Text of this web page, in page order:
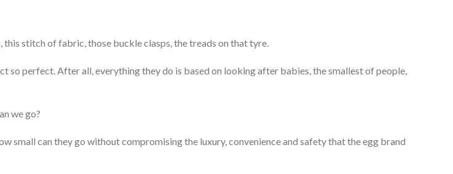
stitch of fabric, those buckle clasps, the treads on that tyre.
so perfect. After all, everything they do is based on looking after babies, the smallest of people,
we go?
small can they go without compromising the luxury, convenience and safety that the egg brand